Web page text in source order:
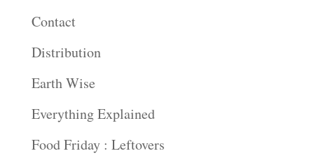
Contact
Distribution
Earth Wise
Everything Explained
Food Friday : Leftovers